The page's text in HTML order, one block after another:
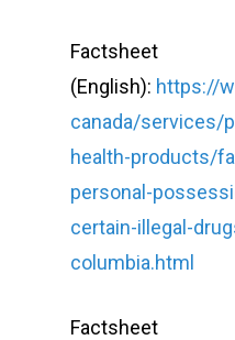
Factsheet
(English): https://
canada/services/
health-products/
personal-
certain-illegal-
columbia.html
Factsheet